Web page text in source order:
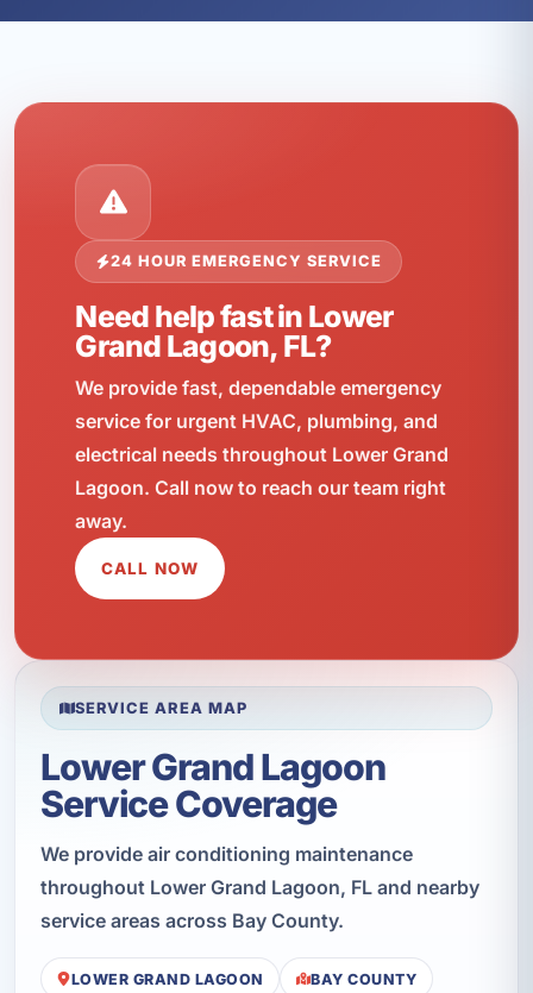
24 HOUR EMERGENCY SERVICE
Need help fast in Lower
Grand Lagoon, FL?
We provide fast, dependable emergency
service for urgent HVAC, plumbing, and
electrical needs throughout Lower Grand
Lagoon. Call now to reach our team right
away.
CALL NOW
SERVICE AREA MAP
Lower Grand Lagoon
Service Coverage
We provide air conditioning maintenance
throughout Lower Grand Lagoon, FL and nearby
service areas across Bay County.
LOWER GRAND LAGOON BAY COUNTY